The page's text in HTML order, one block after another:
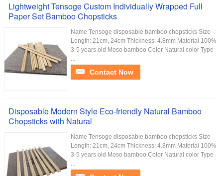
Lightweight Tensoge Custom Individually Wrapped Full
Paper Set Bamboo Chopsticks
Name Tensoge disposable bamboo chopsticks Size
Length: 21cm, 24cm Thickness: 4.8mm Material 100%
3-5 years old Moso bamboo Color Natural color Type
...
Contact Now
Disposable Modern Style Eco-friendly Natural Bamboo
Chopsticks with Natural
Name Tensoge disposable bamboo chopsticks Size
Length: 21cm, 24cm Thickness: 4.8mm Material 100%
3-5 years old Moso bamboo Color Natural color Type
...